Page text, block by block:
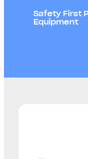
Safety First
Equipment